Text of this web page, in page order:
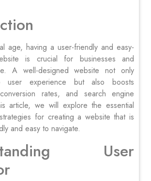
age, having a user-friendly and easy-
is crucial for businesses and
A well-designed website not only
user experience but also boosts
rates, and search engine
article, we will explore the essential
for creating a website that is
and easy to navigate.
User